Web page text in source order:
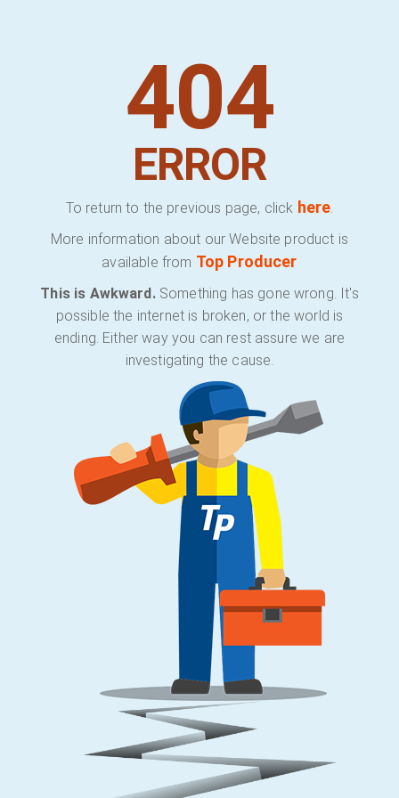
404
ERROR
To return to the previous page, click here.
More information about our Website product is
available from Top Producer
This is Awkward.Something has gone wrong. It's
possible the internet is broken, or the world is
ending. Either way you can rest assure we are
investigating the cause.